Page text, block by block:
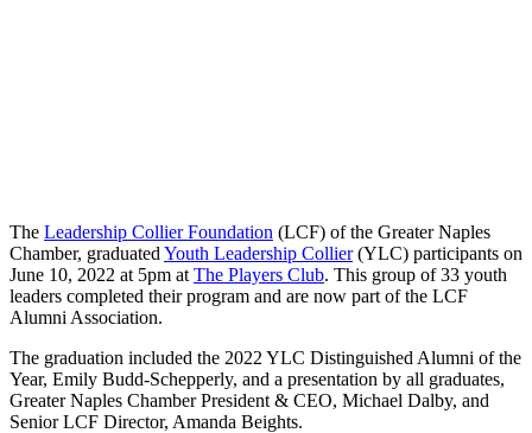
The Leadership Collier Foundation (LCF) of the Greater Naples
Chamber, graduated Youth Leadership Collier(YLC) participants on
June 10, 2022 at 5pm at The Players Club. This group of 33 youth
leaders completed their program and are now part of the LCF
Alumni Association.
The graduation included the 2022 YLC Distinguished Alumni of the
Year, Emily Budd-Schepperly, and a presentation by all graduates,
Greater Naples Chamber President & CEO, Michael Dalby, and
Senior LCF Director, Amanda Beights.